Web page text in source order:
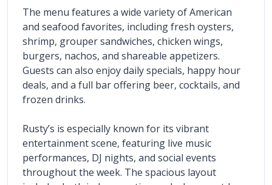
The menu features a wide variety of American
and seafood favorites, including fresh oysters,
shrimp, grouper sandwiches, chicken wings,
burgers, nachos, and shareable appetizers.
Guests can also enjoy daily specials, happy hour
deals, and a full bar offering beer, cocktails, and
frozen drinks.
Rusty’s is especially known for its vibrant
entertainment scene, featuring live music
performances, DJ nights, and social events
throughout the week. The spacious layout